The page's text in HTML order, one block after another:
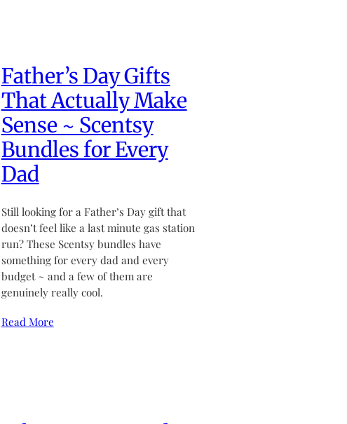
Father’s Day Gifts
That Actually Make
Sense ~ Scentsy
Bundles for Every
Dad
Still looking for a Father’s Day gift that
doesn’t feel like a last minute gas station
run? These Scentsy bundles have
something for every dad and every
budget ~ and a few of them are
genuinely really cool.
Read More